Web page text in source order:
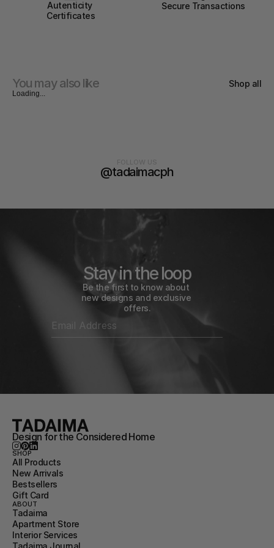
Autenticity
Certificates
Secure Transactions
You may also like Shop all
Loading...
@tadaimacph
Stay in the loop
Be the first to know about
new designs and exclusive
offers.
Design for the Considered Home
SHOP
All Products
New Arrivals
Bestsellers
Gift Card
ABOUT
Tadaima
Apartment Store
Interior Services
Tadaima Journal